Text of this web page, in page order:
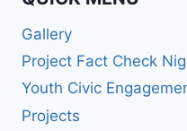
Gallery
Project Fact Check
Youth Civic
Projects